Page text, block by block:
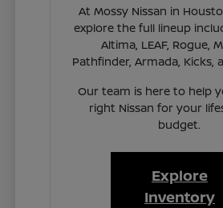
At Mossy Nissan in
explore the full lineup
Altima, LEAF, Rogue,
Pathfinder, Armada, Kicks,
Our team is here to help
right Nissan for your
budget.
Explore
Inventory